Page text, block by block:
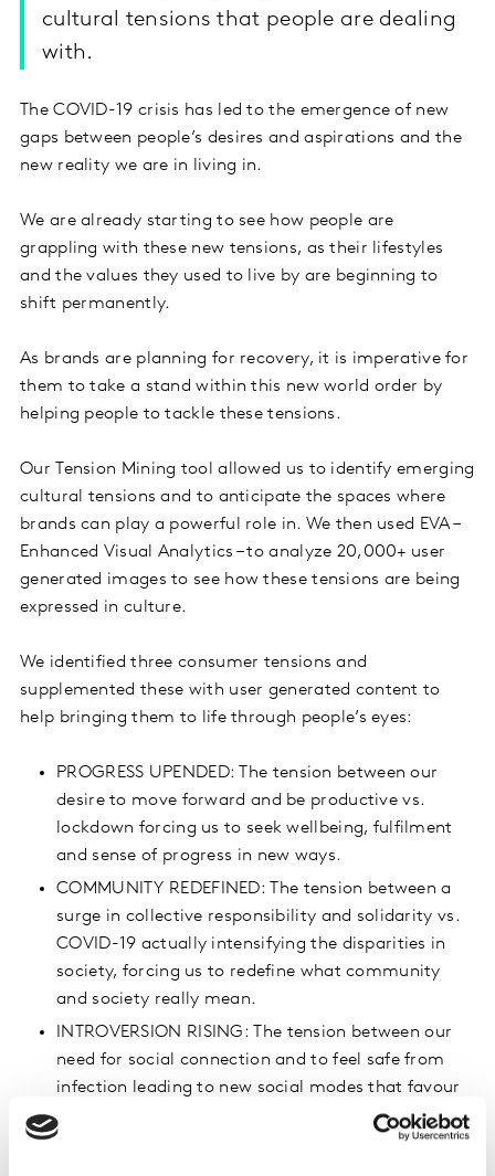
cultural tensions that people are dealing
with.
The COVID-19 crisis has led to the emergence of new
gaps between people’s desires and aspirations and the
new reality we are in living in.
We are already starting to see how people are
grappling with these new tensions, as their lifestyles
and the values they used to live by are beginning to
shift permanently.
As brands are planning for recovery, it is imperative for
them to take a stand within this new world order by
helping people to tackle these tensions.
Our Tension Mining tool allowed us to identify emerging
cultural tensions and to anticipate the spaces where
brands can play a powerful role in. We then used EVA –
Enhanced Visual Analytics – to analyze 20,000+ user
generated images to see how these tensions are being
expressed in culture.
We identified three consumer tensions and
supplemented these with user generated content to
help bringing them to life through people’s eyes:
PROGRESS UPENDED: The tension between our
desire to move forward and be productive vs.
lockdown forcing us to seek wellbeing, fulfilment
and sense of progress in new ways.
COMMUNITY REDEFINED: The tension between a
surge in collective responsibility and solidarity vs.
COVID-19 actually intensifying the disparities in
society, forcing us to redefine what community
and society really mean.
INTROVERSION RISING: The tension between our
need for social connection and to feel safe from
infection leading to new social modes that favour